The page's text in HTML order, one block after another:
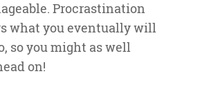
Procrastination
what you eventually will
so you might as well
on!